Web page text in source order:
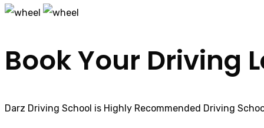
Book Your Driving
Darz Driving School is Highly Recommended Driving